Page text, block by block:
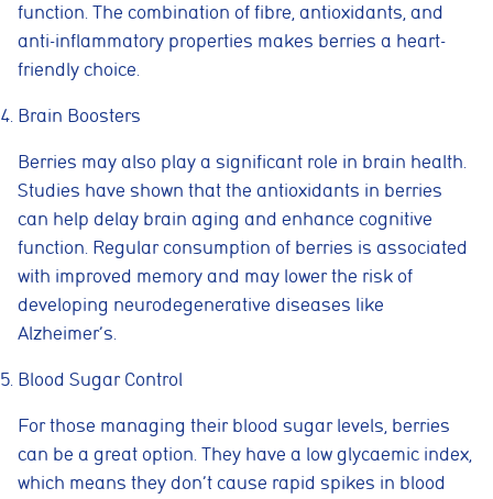
function. The combination of fibre, antioxidants, and
anti-inflammatory properties makes berries a heart-
friendly choice.
Brain Boosters
Berries may also play a significant role in brain health.
Studies have shown that the antioxidants in berries
can help delay brain aging and enhance cognitive
function. Regular consumption of berries is associated
with improved memory and may lower the risk of
developing neurodegenerative diseases like
Alzheimer’s.
Blood Sugar Control
For those managing their blood sugar levels, berries
can be a great option. They have a low glycaemic index,
which means they don’t cause rapid spikes in blood